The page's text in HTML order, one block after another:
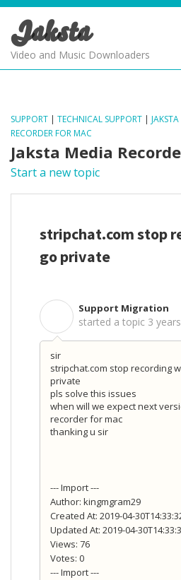
Jaksta
Video and Music Downloaders
SUPPORT | TECHNICAL SUPPORT |
RECORDER FOR MAC
Jaksta Media
Start a new topic
stripchat.com stop
go private
Support Migration
started a topic 3
sir
stripchat.com stop recording
private
pls solve this issues
when will we expect next
recorder for mac
thanking u sir
--- Import ---
Author: kingmgram29
Created At: 2019-04-
Updated At: 2019-04-
Views: 76
Votes: 0
--- Import ---
PRODUCTS
SUPPORT
PRODUCTS
SUPPORT
PRODUCTS
SUPPORT